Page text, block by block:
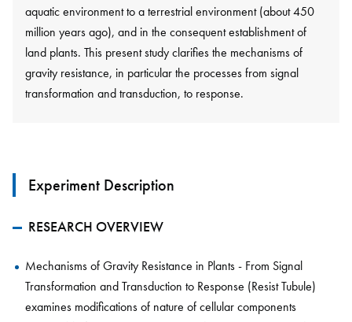
aquatic environment to a terrestrial environment (about 450
million years ago), and in the consequent establishment of
land plants. This present study clarifies the mechanisms of
gravity resistance, in particular the processes from signal
transformation and transduction, to response.
Experiment Description
RESEARCH OVERVIEW
Mechanisms of Gravity Resistance in Plants - From Signal
Transformation and Transduction to Response (Resist Tubule)
examines modifications of nature of cellular components